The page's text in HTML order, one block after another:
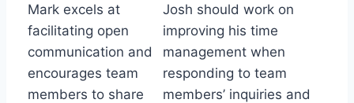
Mark excels at
facilitating open
communication and
encourages team
members to share
Josh should work on
improving his time
management when
responding to team
members’ inquiries and